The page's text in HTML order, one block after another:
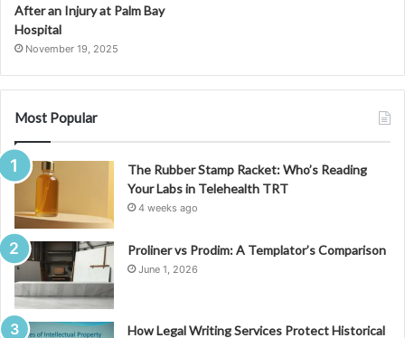
After an Injury at Palm Bay
Hospital
November 19, 2025
Most Popular
The Rubber Stamp Racket: Who’s Reading
Your Labs in Telehealth TRT
4 weeks ago
Proliner vs Prodim: A Templator’s Comparison
June 1, 2026
How Legal Writing Services Protect Historical